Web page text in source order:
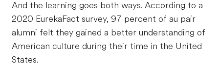
And the learning goes both ways. According to a
2020 EurekaFact survey, 97 percent of au pair
alumni felt they gained a better understanding of
American culture during their time in the United
States.